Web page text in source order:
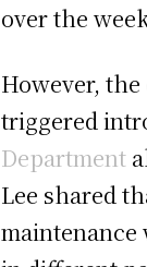
over the
However,
triggered
Department
Lee shared